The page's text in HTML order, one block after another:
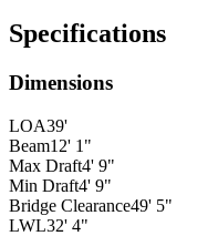
Specifications
Dimensions
LOA39'
Beam12' 1"
Max Draft4' 9"
Min Draft4' 9"
Bridge Clearance49' 5"
LWL32' 4"